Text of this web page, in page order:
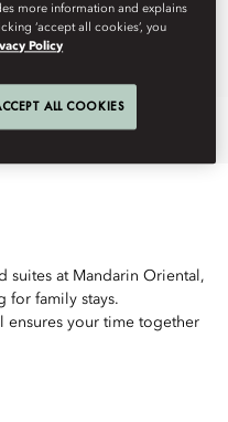
suites at Mandarin Oriental,
for family stays.
ensures your time together
more information and explains
‘accept all cookies’, you
Policy
ALL COOKIES